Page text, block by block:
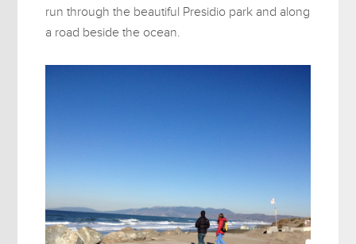
run through the beautiful Presidio park and along
a road beside the ocean.